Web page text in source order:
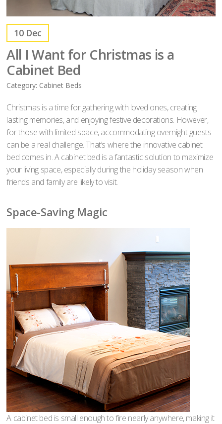
10 Dec
All I Want for Christmas is a
Cabinet Bed
Category: Cabinet Beds
Christmas is a time for gathering with loved ones, creating
lasting memories, and enjoying festive decorations. However,
for those with limited space, accommodating overnight guests
can be a real challenge. That’s where the innovative cabinet
bed comes in. A cabinet bed is a fantastic solution to maximize
your living space, especially during the holiday season when
friends and family are likely to visit.
Space-Saving Magic
A cabinet bed is small enough to fire nearly anywhere, making it